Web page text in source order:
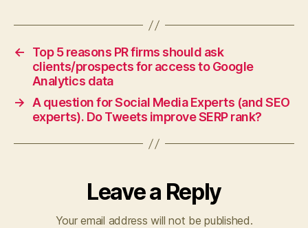
←
Top 5 reasons PR firms should ask
clients/prospects for access to Google
Analytics data
→
A question for Social Media Experts (and SEO
experts). Do Tweets improve SERP rank?
Leave a Reply
Your email address will not be published.